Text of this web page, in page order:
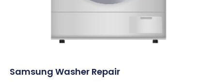
Samsung Washer Repair